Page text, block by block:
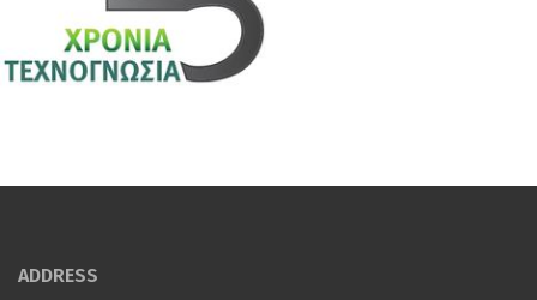
ADDRESS